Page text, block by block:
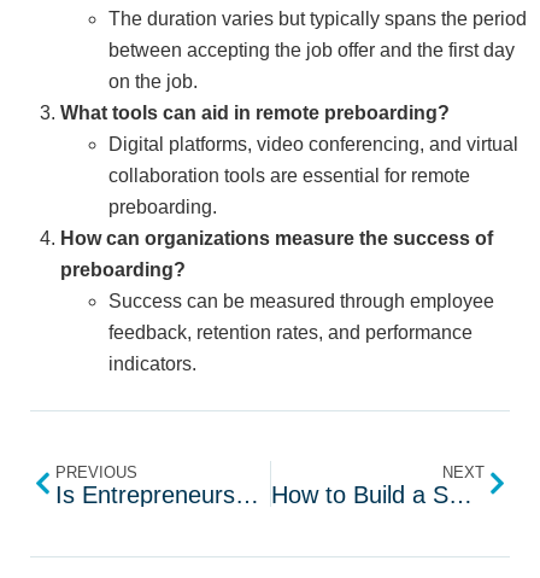
The duration varies but typically spans the period
between accepting the job offer and the first day
on the job.
What tools can aid in remote preboarding?
Digital platforms, video conferencing, and virtual
collaboration tools are essential for remote
preboarding.
How can organizations measure the success of
preboarding?
Success can be measured through employee
feedback, retention rates, and performance
indicators.
PREVIOUS
Is Entrepreneurship the Right Career Choice for You?
NEXT
How to Build a Successful Staffing Plan for 2024?